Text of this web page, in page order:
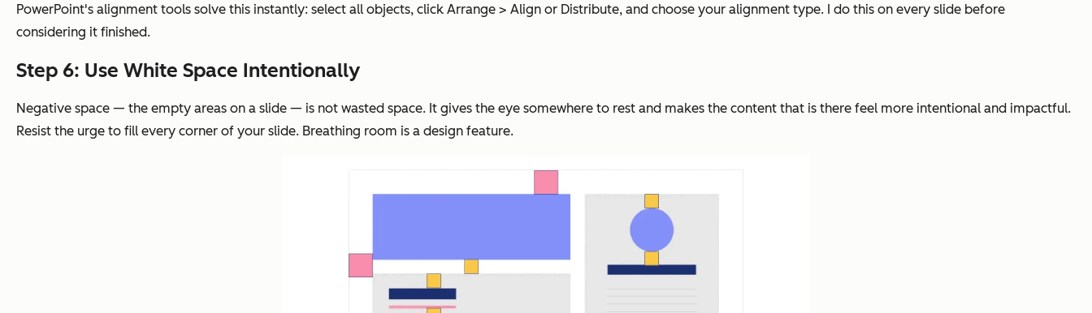
PowerPoint's alignment tools solve this instantly: select all objects, click Arrange > Align or Distribute, and choose your alignment type. I do this on every slide before
considering it finished.
Step 6: Use White Space Intentionally
Negative space — the empty areas on a slide — is not wasted space. It gives the eye somewhere to rest and makes the content that is there feel more intentional and impactful.
Resist the urge to fill every corner of your slide. Breathing room is a design feature.